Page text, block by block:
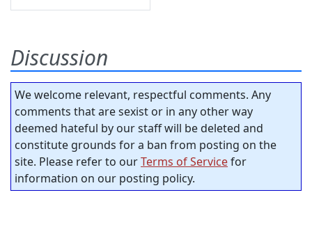
Discussion
We welcome relevant, respectful comments. Any
comments that are sexist or in any other way
deemed hateful by our staff will be deleted and
constitute grounds for a ban from posting on the
site. Please refer to ourTerms of Servicefor
information on our posting policy.